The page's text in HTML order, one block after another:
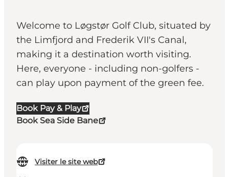
Welcome to Løgstør Golf Club, situated by
the Limfjord and Frederik VII's Canal,
making it a destination worth visiting.
Here, everyone - including non-golfers -
can play upon payment of the green fee.
Book Pay & Play
Book Sea Side Bane
Visiter le site web